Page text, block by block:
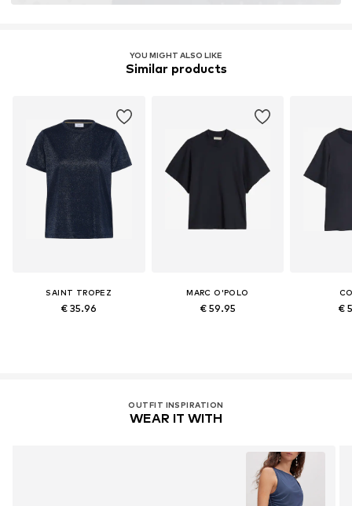
YOU MIGHT ALSO LIKE
Similar products
SAINT TROPEZ
€ 35.96
MARC O'POLO
€ 59.95 €
OUTFIT INSPIRATION
WEAR IT WITH